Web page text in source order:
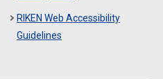
RIKEN Web Accessibility
Guidelines